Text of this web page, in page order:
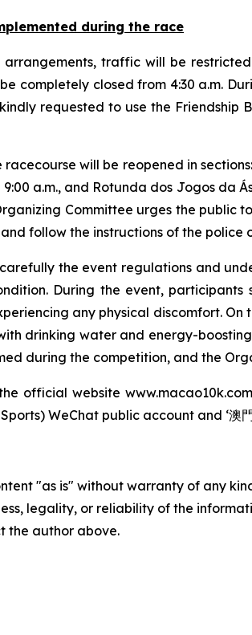
during the race
traffic will be
completely closed from 4:30 a.m.
requested to use the
will be reopened in
a.m., and Rotunda dos Jogos da
Committee urges the public
follow the instructions of the police
the event regulations and
During the event,
any physical discomfort.
drinking water and energy-
during the competition, and the
official website
WeChat public account and ‘
"as is" without warranty of any
legality, or reliability of the
the author above.